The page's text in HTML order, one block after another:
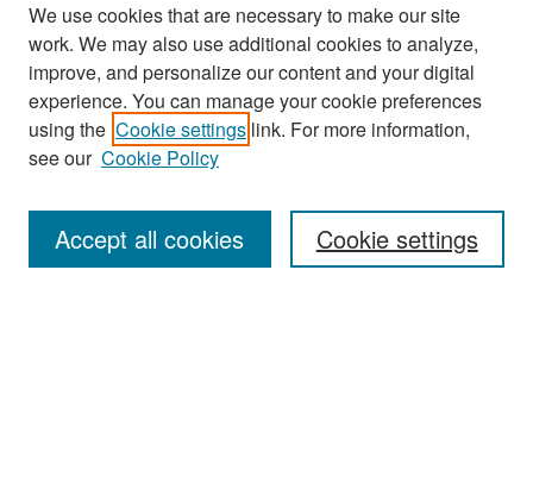
Search
Enter search terms:
We use cookies that are necessary to make our site
work. We may also use additional cookies to analyze,
improve, and personalize our content and your digital
experience. You can manage your cookie preferences
using the Cookie settings link. For more information,
see our Cookie Policy
Cookie settings
Accept all cookies